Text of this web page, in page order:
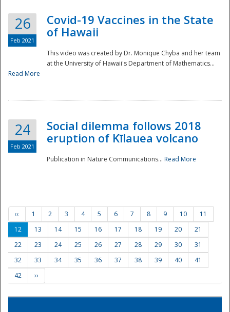
Preparedness
26
Feb 2021
Covid-19 Vaccines in the State
of Hawaii
This video was created by Dr. Monique Chyba and her team
at the University of Hawaii's Department of Mathematics...
Read More
24
Feb 2021
Social dilemma follows 2018
eruption of Kīlauea volcano
Publication in Nature Communications... Read More
‹‹ 1 2 3 4 5 6 7 8 9 10
11
12
13 14 15 16 17 18 19 20
21
22
23 24 25 26 27 28 29 30
31
32
33 34 35 36 37 38 39 40
41
42
››